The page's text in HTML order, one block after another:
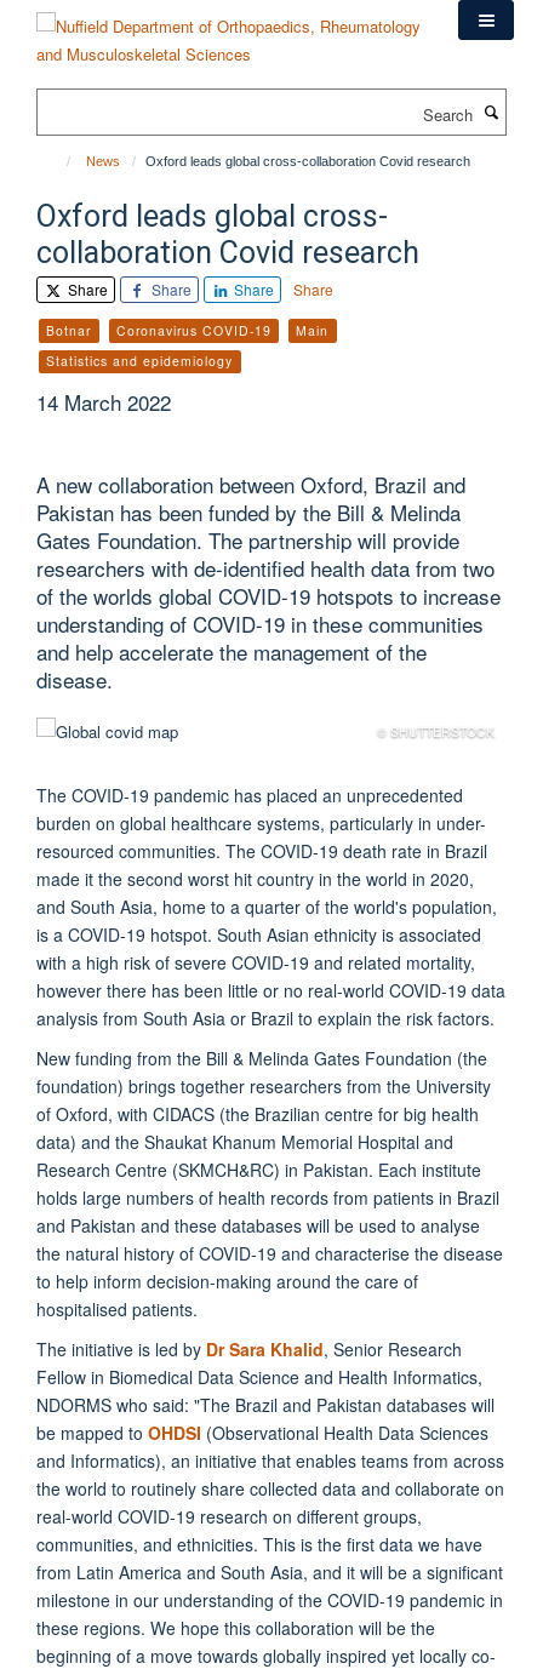
content
News Oxford leads global cross-collaboration Covid research
Oxford leads global cross-
collaboration Covid research
Share Share Share Share
Botnar Coronavirus COVID-19
Main
Statistics and epidemiology
14 March 2022
A new collaboration between Oxford, Brazil and
Pakistan has been funded by the Bill & Melinda
Gates Foundation. The partnership will provide
researchers with de-identified health data from two
of the worlds global COVID-19 hotspots to increase
understanding of COVID-19 in these communities
and help accelerate the management of the
disease.
© SHUTTERSTOCK
The COVID-19 pandemic has placed an unprecedented
burden on global healthcare systems, particularly in under-
resourced communities. The COVID-19 death rate in Brazil
made it the second worst hit country in the world in 2020,
and South Asia, home to a quarter of the world's population,
is a COVID-19 hotspot. South Asian ethnicity is associated
with a high risk of severe COVID-19 and related mortality,
however there has been little or no real-world COVID-19 data
analysis from South Asia or Brazil to explain the risk factors.
New funding from the Bill & Melinda Gates Foundation (the
foundation) brings together researchers from the University
of Oxford, with CIDACS (the Brazilian centre for big health
data) and the Shaukat Khanum Memorial Hospital and
Research Centre (SKMCH&RC) in Pakistan. Each institute
holds large numbers of health records from patients in Brazil
and Pakistan and these databases will be used to analyse
the natural history of COVID-19 and characterise the disease
to help inform decision-making around the care of
hospitalised patients.
The initiative is led by Dr Sara Khalid, Senior Research
Fellow in Biomedical Data Science and Health Informatics,
NDORMS who said: "The Brazil and Pakistan databases will
be mapped to OHDSI (Observational Health Data Sciences
and Informatics), an initiative that enables teams from across
the world to routinely share collected data and collaborate on
real-world COVID-19 research on different groups,
communities, and ethnicities. This is the first data we have
from Latin America and South Asia, and it will be a significant
milestone in our understanding of the COVID-19 pandemic in
these regions. We hope this collaboration will be the
beginning of a move towards globally inspired yet locally co-